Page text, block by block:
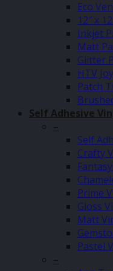
Eco
12″ x
Inkjet
Matt
Glitter
HTV
Patch
Self Adhesive
–
Self
Crafty
Prime
Gloss
Matt
Pastel
–